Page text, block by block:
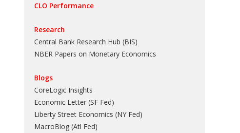
CLO Performance
Research
Central Bank Research Hub (BIS)
NBER Papers on Monetary Economics
Blogs
CoreLogic Insights
Economic Letter (SF Fed)
Liberty Street Economics (NY Fed)
MacroBlog (Atl Fed)